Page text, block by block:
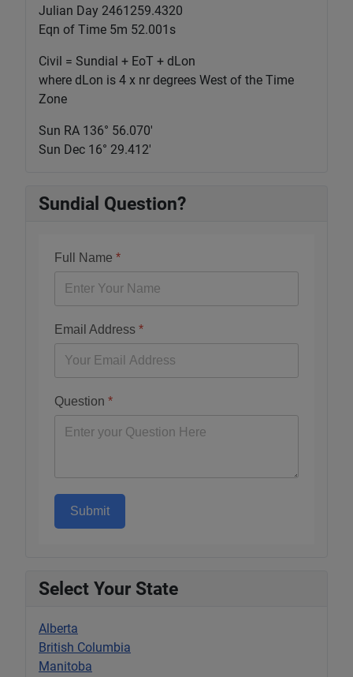
Julian Day 2461259.4320
Eqn of Time 5m 52.001s
Civil = Sundial + EoT + dLon
where dLon is 4 x nr degrees West of the Time
Zone
Sun RA 136° 56.070'
Sun Dec 16° 29.412'
Sundial Question?
Full Name *
Email Address *
Question *
Submit
Select Your State
Alberta
British Columbia
Manitoba